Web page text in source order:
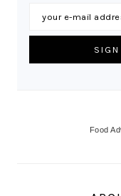
Food